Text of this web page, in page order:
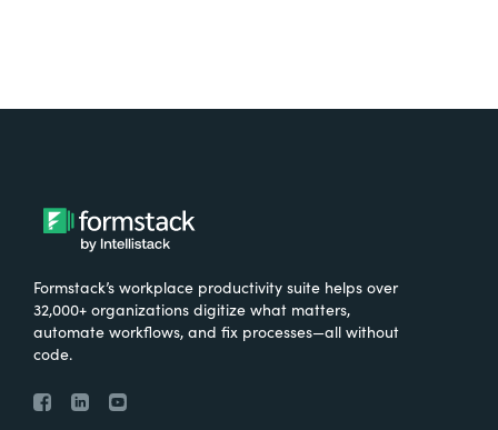
Formstack’s workplace productivity suite helps over
32,000+ organizations digitize what matters,
automate workflows, and fix processes—all without
code.